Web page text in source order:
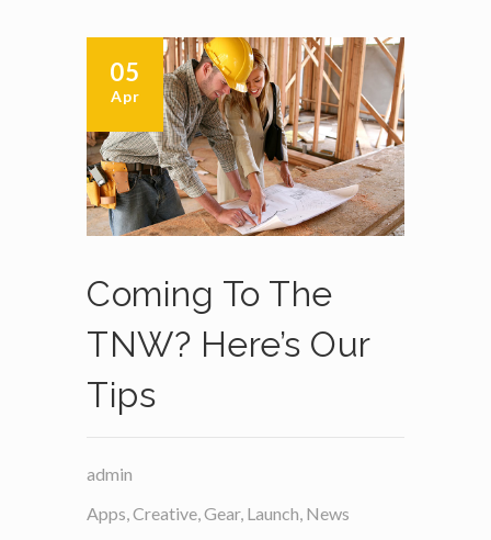
05
Apr
Coming To The
TNW? Here’s Our
Tips
admin
Apps,Creative,Gear, Launch, News